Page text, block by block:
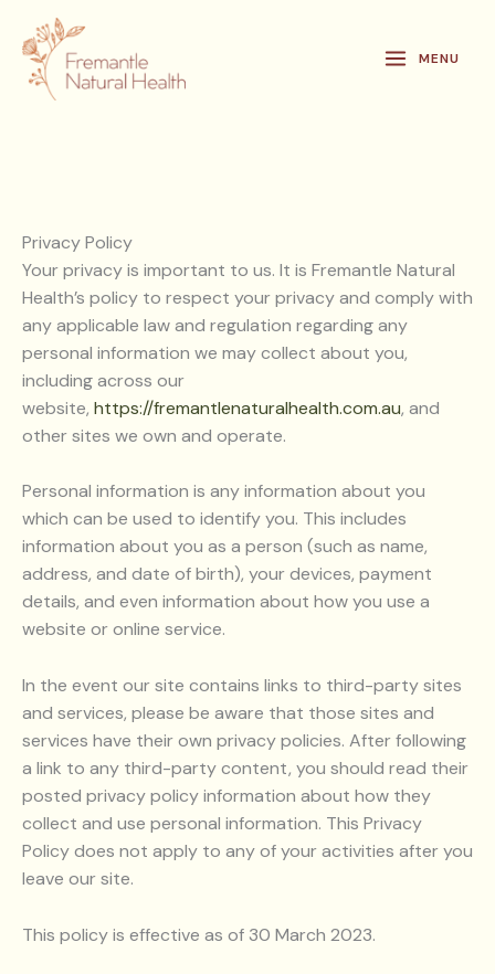
content
MENU
Privacy Policy
Your privacy is important to us. It is Fremantle Natural
Health’s policy to respect your privacy and comply with
any applicable law and regulation regarding any
personal information we may collect about you,
including across our
website, https://fremantlenaturalhealth.com.au, and
other sites we own and operate.
Personal information is any information about you
which can be used to identify you. This includes
information about you as a person (such as name,
address, and date of birth), your devices, payment
details, and even information about how you use a
website or online service.
In the event our site contains links to third-party sites
and services, please be aware that those sites and
services have their own privacy policies. After following
a link to any third-party content, you should read their
posted privacy policy information about how they
collect and use personal information. This Privacy
Policy does not apply to any of your activities after you
leave our site.
This policy is effective as of 30 March 2023.